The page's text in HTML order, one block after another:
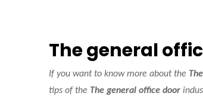
The general
If you want to know more about the
tips of the The general office door